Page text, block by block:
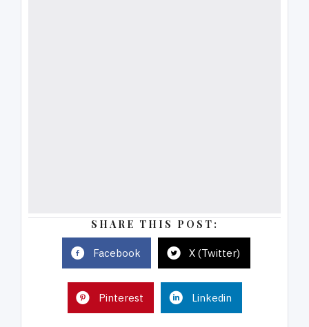
SHARE THIS POST:
Facebook X (Twitter)
Pinterest Linkedin